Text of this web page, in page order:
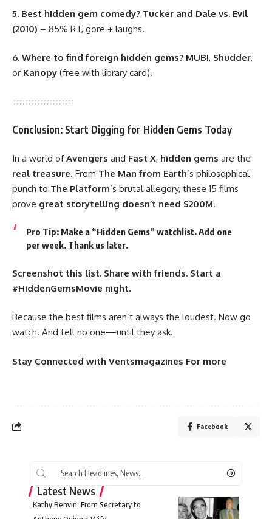
5. Best hidden gem comedy? Tucker and Dale vs. Evil
(2010) – 85% RT, gore + laughs.
6. Where to find foreign hidden gems? MUBI, Shudder,
or Kanopy (free with library card).
Conclusion: Start Digging for Hidden Gems Today
In a world ofAvengers and Fast X, hidden gems are the
real treasure. From The Man from Earth’s philosophical
punch to The Platform’s brutal allegory, these 15 films
prove great storytelling doesn’t need $200M.
Pro Tip: Make a “Hidden Gems” watchlist. Add one
per week. Thank us later.
Screenshot this list. Share with friends. Start a
#HiddenGemsMovie night.
Because the best films aren’t always the loudest. Now go
watch. And tell no one—until they ask.
Stay Connected with Ventsmagazines For more
Facebook
Latest News
Kathy Benvin: From Secretary to